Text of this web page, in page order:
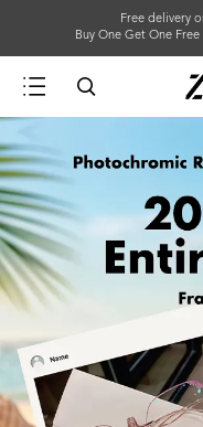
Free delivery
Buy One Get One